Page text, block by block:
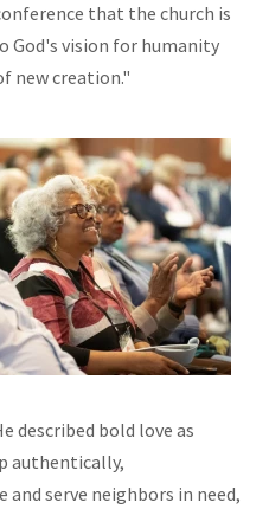
that the church is
God's vision for humanity
new creation."
described bold love as
authentically,
serve neighbors in need,